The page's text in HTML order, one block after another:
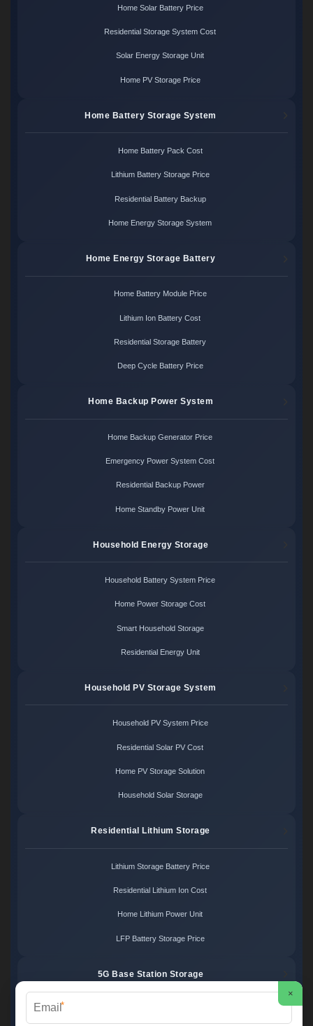
Home Solar Battery Price
Residential Storage System Cost
Solar Energy Storage Unit
Home PV Storage Price
Home Battery Storage System
Home Battery Pack Cost
Lithium Battery Storage Price
Residential Battery Backup
Home Energy Storage System
Home Energy Storage Battery
Home Battery Module Price
Lithium Ion Battery Cost
Residential Storage Battery
Deep Cycle Battery Price
Home Backup Power System
Home Backup Generator Price
Emergency Power System Cost
Residential Backup Power
Home Standby Power Unit
Household Energy Storage
Household Battery System Price
Home Power Storage Cost
Smart Household Storage
Residential Energy Unit
Household PV Storage System
Household PV System Price
Residential Solar PV Cost
Home PV Storage Solution
Household Solar Storage
Residential Lithium Storage
Lithium Storage Battery Price
Residential Lithium Ion Cost
Home Lithium Power Unit
LFP Battery Storage Price
5G Base Station Storage
×
*